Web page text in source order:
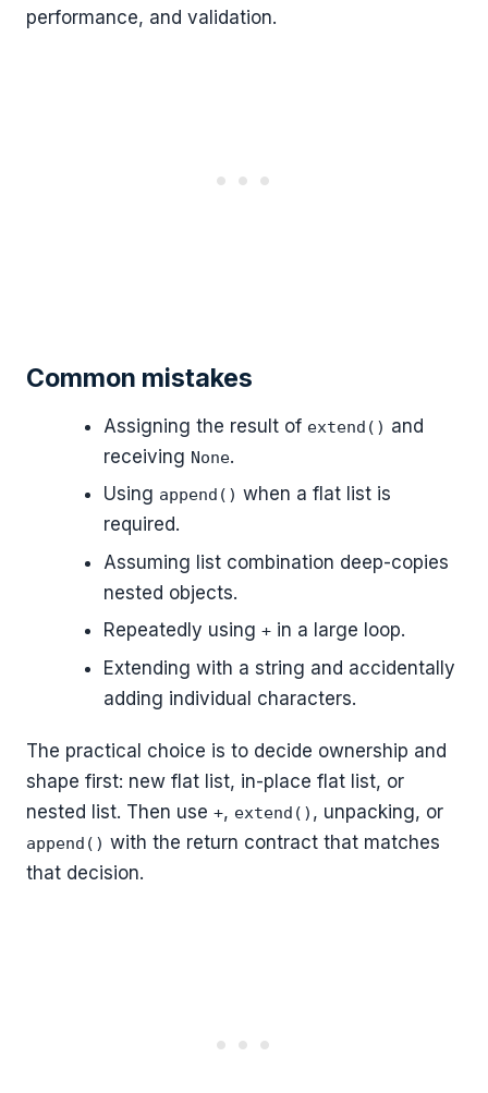
performance, and validation.
Common mistakes
Assigning the result of extend() and
receiving None.
Using append() when a flat list is
required.
Assuming list combination deep-copies
nested objects.
Repeatedly using +in a large loop.
Extending with a string and accidentally
adding individual characters.
The practical choice is to decide ownership and
shape first: new flat list, in-place flat list, or
nested list. Then use +, extend() , unpacking, or
append() with the return contract that matches
that decision.